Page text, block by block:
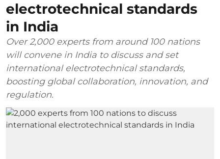
electrotechnical standards
in India
Over 2,000 experts from around 100 nations
will convene in India to discuss and set
international electrotechnical standards,
boosting global collaboration, innovation, and
regulation.